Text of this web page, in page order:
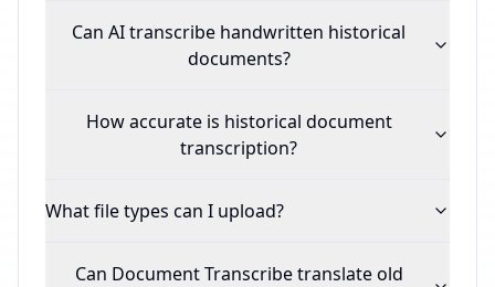
Can AI transcribe handwritten historical
documents?
How accurate is historical document
transcription?
What file types can I upload?
Can Document Transcribe translate old